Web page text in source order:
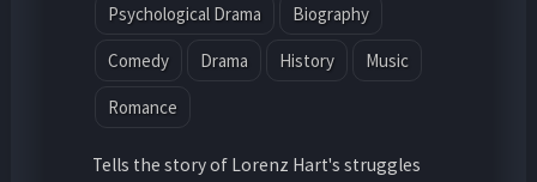
Psychological Drama Biography
Comedy Drama History Music
Romance
Tells the story of Lorenz Hart's struggles